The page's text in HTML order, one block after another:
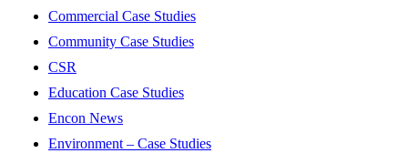
Commercial Case Studies
Community Case Studies
CSR
Education Case Studies
Encon News
Environment – Case Studies